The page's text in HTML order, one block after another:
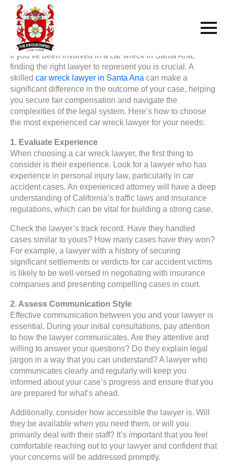
If you’ve been involved in a car wreck in Santa Ana,
finding the right lawyer to represent you is crucial. A
skilled car wreck lawyer in Santa Ana can make a
significant difference in the outcome of your case, helping
you secure fair compensation and navigate the
complexities of the legal system. Here’s how to choose
the most experienced car wreck lawyer for your needs:
1. Evaluate Experience
When choosing a car wreck lawyer, the first thing to
consider is their experience. Look for a lawyer who has
experience in personal injury law, particularly in car
accident cases. An experienced attorney will have a deep
understanding of California’s traffic laws and insurance
regulations, which can be vital for building a strong case.
Check the lawyer’s track record. Have they handled
cases similar to yours? How many cases have they won?
For example, a lawyer with a history of securing
significant settlements or verdicts for car accident victims
is likely to be well-versed in negotiating with insurance
companies and presenting compelling cases in court.
2. Assess Communication Style
Effective communication between you and your lawyer is
essential. During your initial consultations, pay attention
to how the lawyer communicates. Are they attentive and
willing to answer your questions? Do they explain legal
jargon in a way that you can understand? A lawyer who
communicates clearly and regularly will keep you
informed about your case’s progress and ensure that you
are prepared for what’s ahead.
Additionally, consider how accessible the lawyer is. Will
they be available when you need them, or will you
primarily deal with their staff? It’s important that you feel
comfortable reaching out to your lawyer and confident that
your concerns will be addressed promptly.